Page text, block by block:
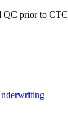
QC prior to CTC